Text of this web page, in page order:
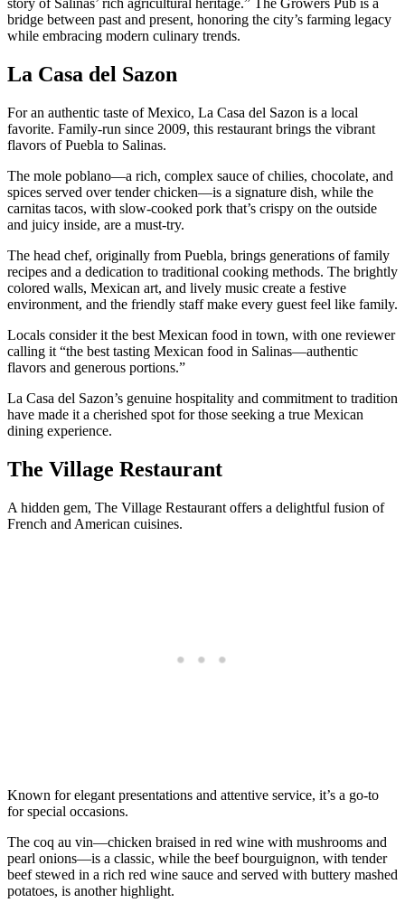
story of Salinas’ rich agricultural heritage.” The Growers Pub is a
bridge between past and present, honoring the city’s farming legacy
while embracing modern culinary trends.
La Casa del Sazon
For an authentic taste of Mexico, La Casa del Sazon is a local
favorite. Family-run since 2009, this restaurant brings the vibrant
flavors of Puebla to Salinas.
The mole poblano—a rich, complex sauce of chilies, chocolate, and
spices served over tender chicken—is a signature dish, while the
carnitas tacos, with slow-cooked pork that’s crispy on the outside
and juicy inside, are a must-try.
The head chef, originally from Puebla, brings generations of family
recipes and a dedication to traditional cooking methods. The brightly
colored walls, Mexican art, and lively music create a festive
environment, and the friendly staff make every guest feel like family.
Locals consider it the best Mexican food in town, with one reviewer
calling it “the best tasting Mexican food in Salinas—authentic
flavors and generous portions.”
La Casa del Sazon’s genuine hospitality and commitment to tradition
have made it a cherished spot for those seeking a true Mexican
dining experience.
The Village Restaurant
A hidden gem, The Village Restaurant offers a delightful fusion of
French and American cuisines.
Known for elegant presentations and attentive service, it’s a go-to
for special occasions.
The coq au vin—chicken braised in red wine with mushrooms and
pearl onions—is a classic, while the beef bourguignon, with tender
beef stewed in a rich red wine sauce and served with buttery mashed
potatoes, is another highlight.